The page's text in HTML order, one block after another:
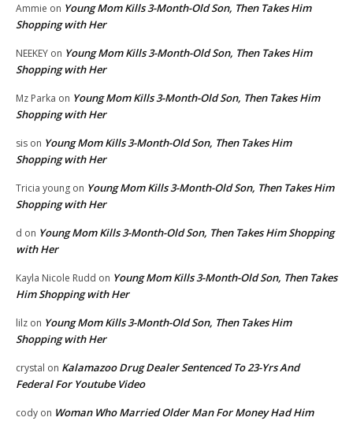
Ammie on Young Mom Kills 3-Month-Old Son, Then Takes Him
Shopping with Her
NEEKEY on Young Mom Kills 3-Month-Old Son, Then Takes Him
Shopping with Her
Mz Parka on Young Mom Kills 3-Month-Old Son, Then Takes Him
Shopping with Her
sis on Young Mom Kills 3-Month-Old Son, Then Takes Him
Shopping with Her
Tricia young on Young Mom Kills 3-Month-Old Son, Then Takes Him
Shopping with Her
d on Young Mom Kills 3-Month-Old Son, Then Takes Him Shopping
with Her
Kayla Nicole Rudd on Young Mom Kills 3-Month-Old Son, Then Takes
Him Shopping with Her
lilz on Young Mom Kills 3-Month-Old Son, Then Takes Him
Shopping with Her
crystal on Kalamazoo Drug Dealer Sentenced To 23-Yrs And
Federal For Youtube Video
cody on Woman Who Married Older Man For Money Had Him